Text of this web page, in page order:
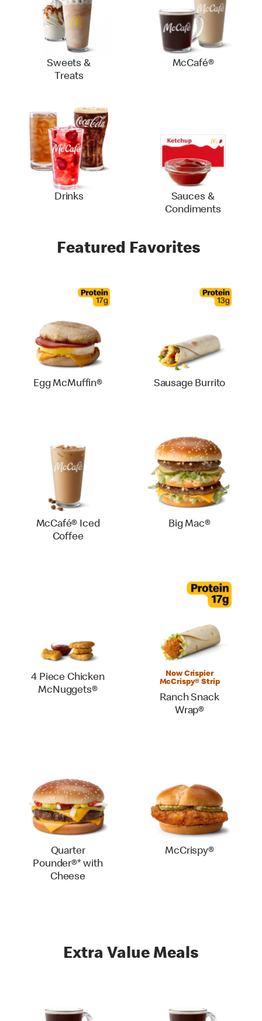
Sweets &
Treats
McCafé®
Drinks
Sauces &
Condiments
Featured Favorites
Egg McMuffin® Sausage Burrito
McCafé® Iced
Coffee
Big Mac®
4 Piece Chicken
McNuggets®
Now Crispier
McCrispy® Strip
Ranch Snack
Wrap®
Quarter
Pounder®* with
Cheese
McCrispy®
Extra Value Meals